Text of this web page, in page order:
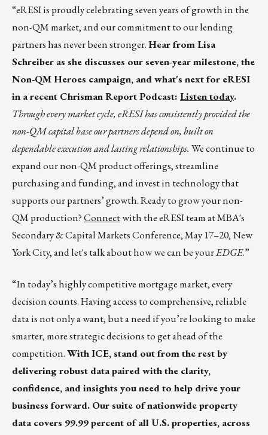
“eRESI is proudly celebrating seven years of growth in the
non-QM market, and our commitment to our lending
partners has never been stronger.Hear from Lisa
Schreiber as she discusses our seven-year milestone, the
Non-QM Heroes campaign, and what's next for eRESI
in a recent Chrisman Report Podcast: Listen today.
Through every market cycle, eRESI has consistently provided the
non-QM capital base our partners depend on, built on
dependable execution and lasting relationships. We continue to
expand our non-QM product offerings, streamline
purchasing and funding, and invest in technology that
supports our partners’ growth. Ready to grow your non-
QM production?Connectwith the eRESI team at MBA's
Secondary & Capital Markets Conference, May 17–20, New
York City, and let's talk about how we can be yourEDGE.”
“In today’s highly competitive mortgage market, every
decision counts. Having access to comprehensive, reliable
data is not only a want, but a need if you’re looking to make
smarter, more strategic decisions to get ahead of the
competition.With ICE, stand out from the rest by
delivering robust data paired with the clarity,
confidence, and insights you need to help drive your
business forward. Our suite of nationwide property
data covers 99.99 percent of all U.S. properties, across